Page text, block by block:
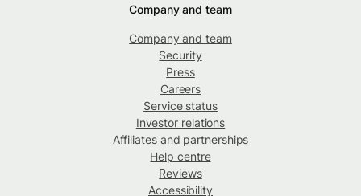
Company and team
Company and team
Security
Press
Careers
Service status
Investor relations
Affiliates and partnerships
Help centre
Reviews
Accessibility